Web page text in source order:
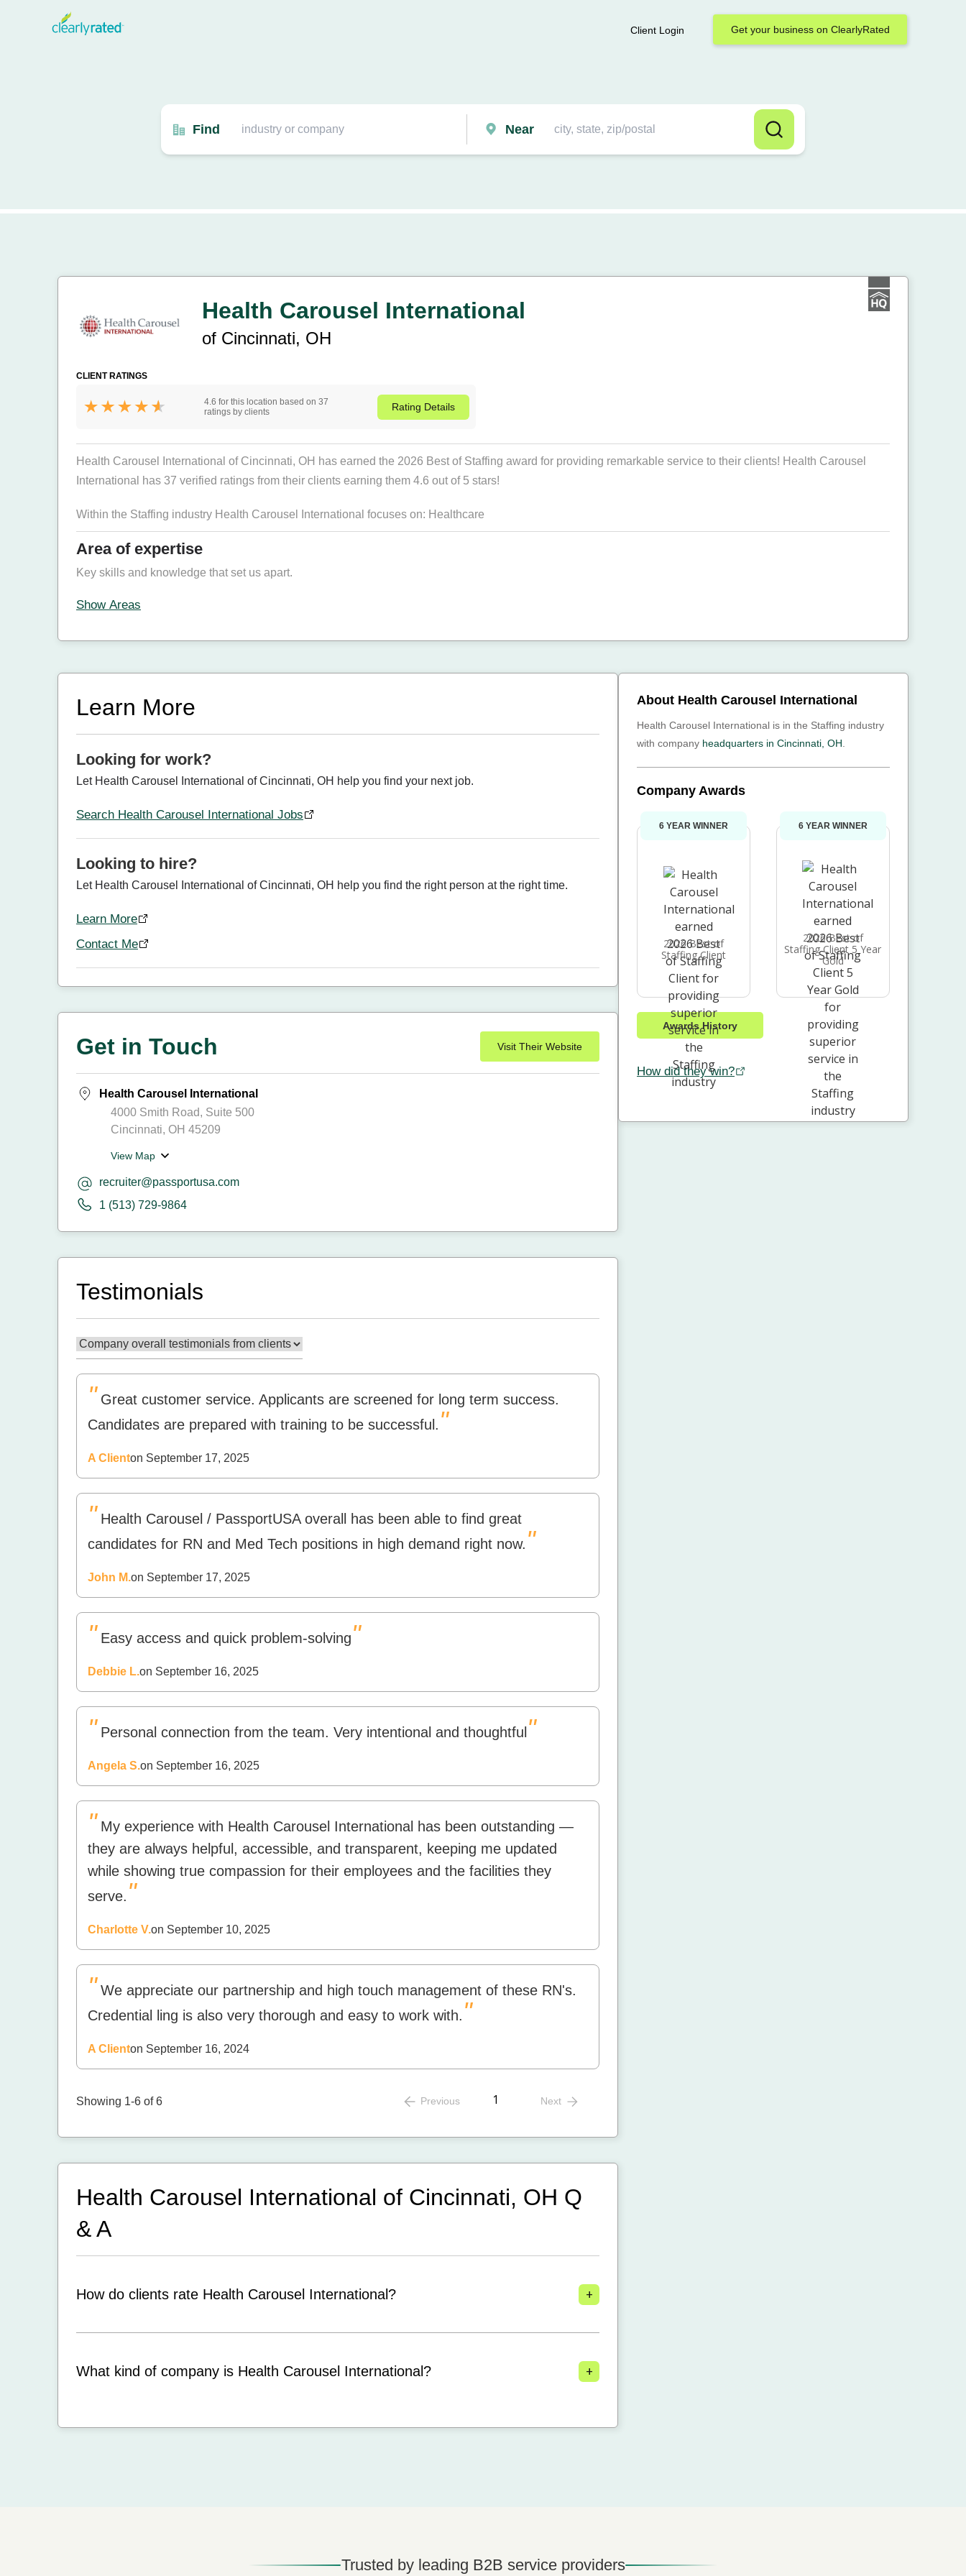
Client Login Get your business on ClearlyRated
Find Near
Health Carousel International
of Cincinnati, OH
CLIENT RATINGS
4.6 for this location based on 37
ratings by clients
Rating Details
Health Carousel International of Cincinnati, OH has earned the 2026 Best of Staffing award for providing remarkable service to their clients! Health Carousel
International has 37 verified ratings from their clients earning them 4.6 out of 5 stars!
Within the Staffing industry Health Carousel International focuses on: Healthcare
Area of expertise
Key skills and knowledge that set us apart.
Show Areas
Learn More
Looking for work?
Let Health Carousel International of Cincinnati, OH help you find your next job.
Search Health Carousel International Jobs
Looking to hire?
Let Health Carousel International of Cincinnati, OH help you find the right person at the right time.
Learn More
Contact Me
Get in Touch Visit Their Website
Health Carousel International
4000 Smith Road, Suite 500
Cincinnati, OH 45209
View Map
recruiter@passportusa.com
1 (513) 729-9864
Testimonials
" Great customer service. Applicants are screened for long term success.
Candidates are prepared with training to be successful. "
A Clienton September 17, 2025
" Health Carousel / PassportUSA overall has been able to find great
candidates for RN and Med Tech positions in high demand right now. "
John M.on September 17, 2025
" Easy access and quick problem-solving"
Debbie L.on September 16, 2025
" Personal connection from the team. Very intentional and thoughtful "
Angela S.on September 16, 2025
" My experience with Health Carousel International has been outstanding —
they are always helpful, accessible, and transparent, keeping me updated
while showing true compassion for their employees and the facilities they
serve. "
Charlotte V.on September 10, 2025
" We appreciate our partnership and high touch management of these RN's.
Credential ling is also very thorough and easy to work with. "
A Clienton September 16, 2024
Showing 1-6 of 6 Previous 1 Next
Health Carousel International of Cincinnati, OH Q
& A
How do clients rate Health Carousel International? +
What kind of company is Health Carousel International? +
About Health Carousel International
Health Carousel International is in the Staffing industry
with company headquarters in Cincinnati, OH
Company Awards
6 YEAR WINNER
2026 Best of
Staffing Client
6 YEAR WINNER
2026 Best of
Staffing Client 5 Year
Gold
Awards History
How did they win?
Trusted by leading B2B service providers